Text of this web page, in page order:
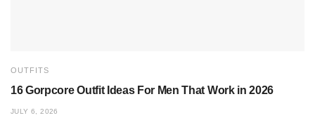
OUTFITS
16 Gorpcore Outfit Ideas For Men That Work in 2026
JULY 6, 2026